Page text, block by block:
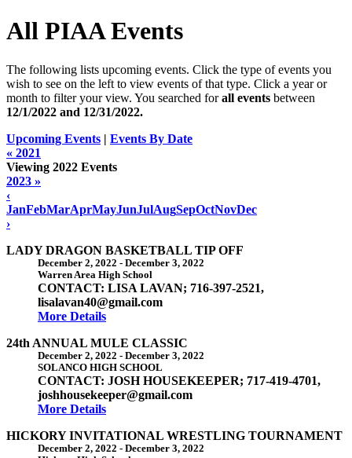
All PIAA Events
The following lists upcoming events. Click the type of events you
wish to see on the left to view events of that type. Click a year or
month to filter your view. You searched forall events between
12/1/2022 and 12/31/2022.
Upcoming Events | Events By Date
« 2021
Viewing 2022 Events
2023 »
‹
JanFebMarAprMayJunJulAugSepOctNovDec
›
LADY DRAGON BASKETBALL TIP OFF
December 2, 2022 - December 3, 2022
Warren Area High School
CONTACT: LISA LAVAN; 716-397-2521,
lisalavan40@gmail.com
More Details
24th ANNUAL MULE CLASSIC
December 2, 2022 - December 3, 2022
SOLANCO HIGH SCHOOL
CONTACT: JOSH HOUSEKEEPER; 717-419-4701,
joshhousekeeper@gmail.com
More Details
HICKORY INVITATIONAL WRESTLING TOURNAMENT
December 2, 2022 - December 3, 2022